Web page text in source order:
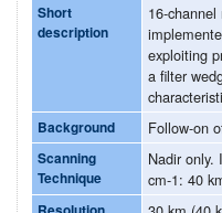
Short
description
16-
exploiting
a filter
Background Follow-on
Scanning
Technique
Nadir only. IFOV of the 4 channels around 668.2
cm-1: 40